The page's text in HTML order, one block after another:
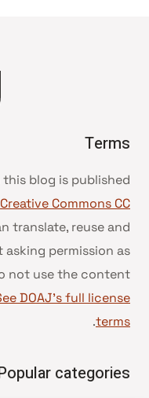
Terms
blog is published
Creative Commons CC
translate, reuse and
permission as
not use the content
DOAJ’s full license
terms
.
categories